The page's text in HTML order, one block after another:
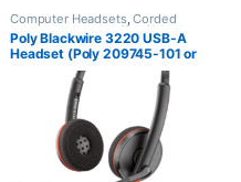
Computer Headsets,Corded
Headsets , Home Office/SOHO
Poly Blackwire 3220 USB-A
Headset (Poly 209745-101 or
HP 80S02A6)